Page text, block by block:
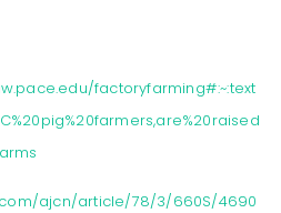
factoryfarming#:~:text
ajcn/article/78/3/660S/4690